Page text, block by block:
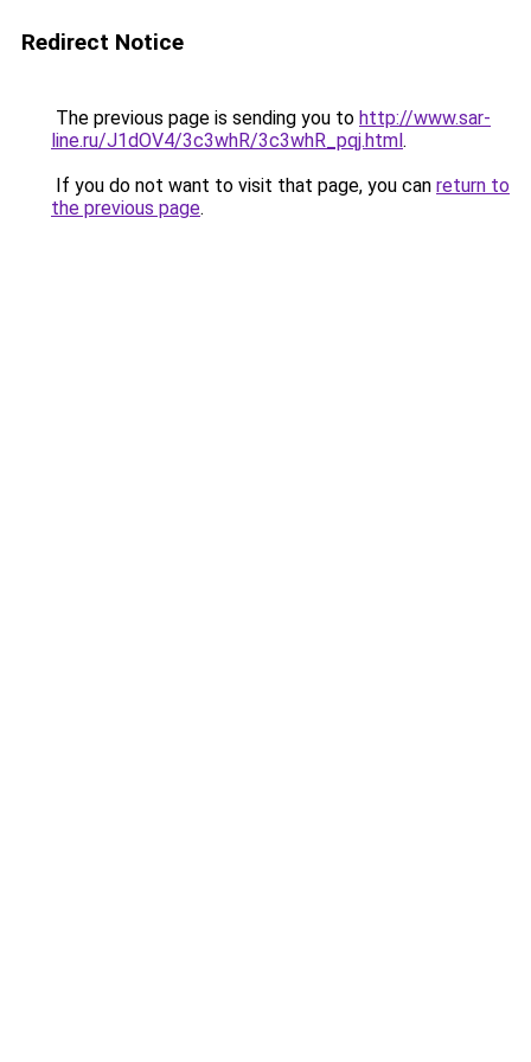
Redirect Notice
The previous page is sending you to http://www.sar-
line.ru/J1dOV4/3c3whR/3c3whR_pqj.html.
If you do not want to visit that page, you can return to
the previous page.